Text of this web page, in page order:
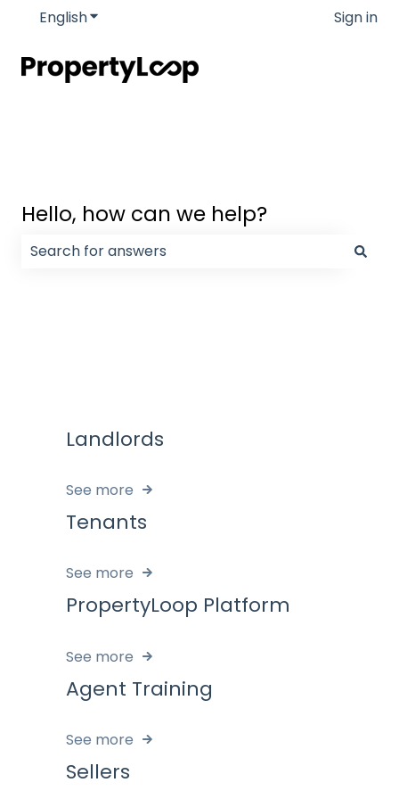
EnglishShow submenu for translations Sign in
Hello, how can we help?
Landlords
See more
Tenants
See more
PropertyLoop Platform
See more
Agent Training
See more
Sellers